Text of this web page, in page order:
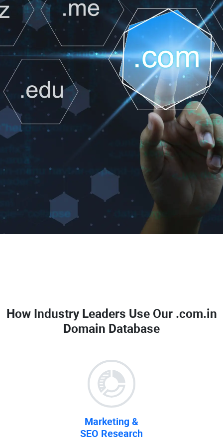
How Industry Leaders Use Our .com.in
Domain Database
Marketing &
SEO Research